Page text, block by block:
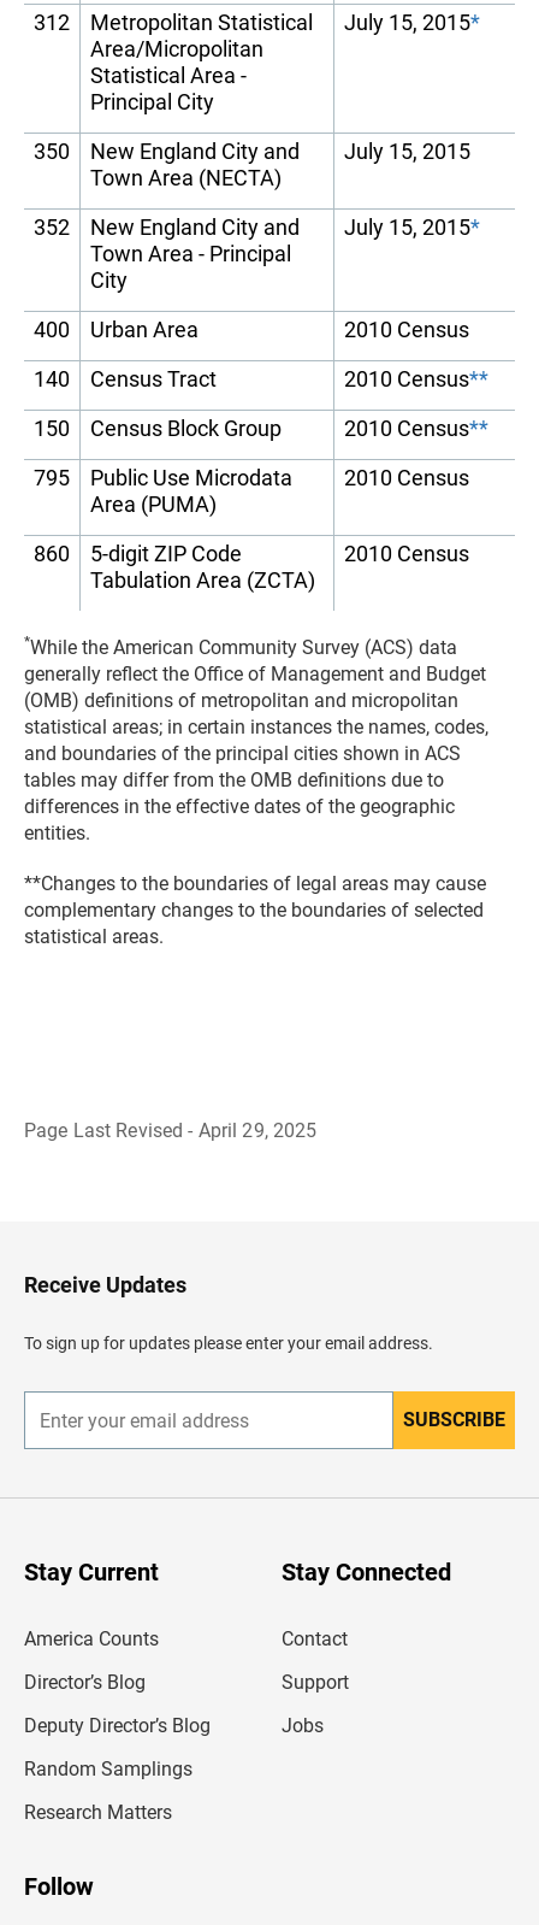
312
Metropolitan Statistical
Area/Micropolitan
Statistical Area -
Principal City
July 15, 2015*
350
New England City and
Town Area (NECTA)
July 15, 2015
352
New England City and
Town Area - Principal
City
July 15, 2015*
400 Urban Area
2010 Census
140
Census Tract 2010 Census**
150
Census Block Group 2010 Census**
795
Public Use Microdata
Area (PUMA)
2010 Census
860
5-digit ZIP Code
Tabulation Area (ZCTA)
2010 Census
*While the American Community Survey (ACS) data
generally reflect the Office of Management and Budget
(OMB) definitions of metropolitan and micropolitan
statistical areas; in certain instances the names, codes,
and boundaries of the principal cities shown in ACS
tables may differ from the OMB definitions due to
differences in the effective dates of the geographic
entities.
**Changes to the boundaries of legal areas may cause
complementary changes to the boundaries of selected
statistical areas.
Page Last Revised - April 29, 2025
H
e
d
e
Receive Updates
To sign up for updates please enter your email address.
n
r
SUBSCRIBE
Stay Current
America Counts
Director’s Blog
Deputy Director’s Blog
Random Samplings
Research Matters
Stay Connected
Contact
Support
Jobs
Follow